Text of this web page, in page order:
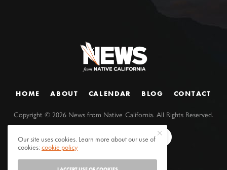
HOME ABOUT CALENDAR BLOG CONTACT
Copyright ©2026 News from Native California. All Rights Reserved.
Our site uses cookies. Learn more about our use of
cookies:cookie policy